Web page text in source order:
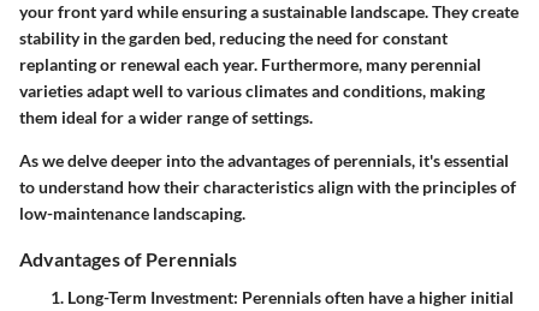
your front yard while ensuring a sustainable landscape. They create
stability in the garden bed, reducing the need for constant
replanting or renewal each year. Furthermore, many perennial
varieties adapt well to various climates and conditions, making
them ideal for a wider range of settings.
As we delve deeper into the advantages of perennials, it's essential
to understand how their characteristics align with the principles of
low-maintenance landscaping.
Advantages of Perennials
Long-Term Investment: Perennials often have a higher initial